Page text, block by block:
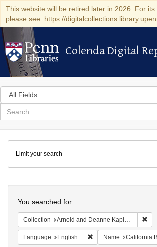
This website will be retired later in 2026. For its
please see: https://
Colenda Digital
Colenda Digital
Search
in
for
search
Colenda
Digital
Repository
Limit your search
You searched for:
Collection Arnold and Deanne Kaplan Collection of Early American Judaica (University of Pennsylvania)
Language English Remove constraint
Name California